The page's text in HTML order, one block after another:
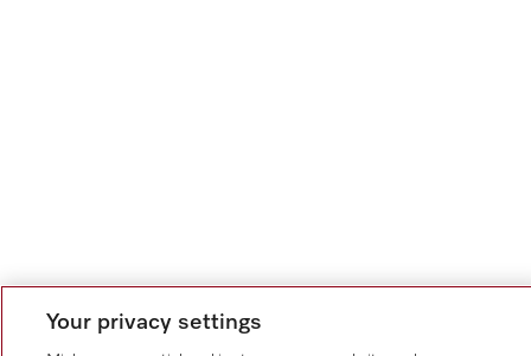
Your privacy settings